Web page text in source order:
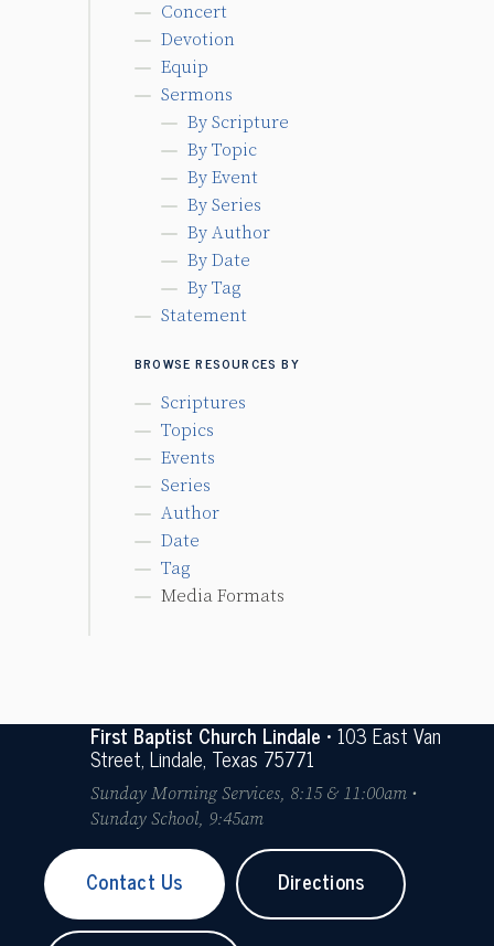
Concert
Devotion
Equip
Sermons
By Scripture
By Topic
By Event
By Series
By Author
By Date
By Tag
Statement
BROWSE RESOURCES BY
Scriptures
Topics
Events
Series
Author
Date
Tag
Media Formats
First Baptist Church Lindale• 103 East Van
Street, Lindale, Texas 75771
Sunday Morning Services, 8:15 & 11:00am •
Sunday School, 9:45am
Contact Us Directions